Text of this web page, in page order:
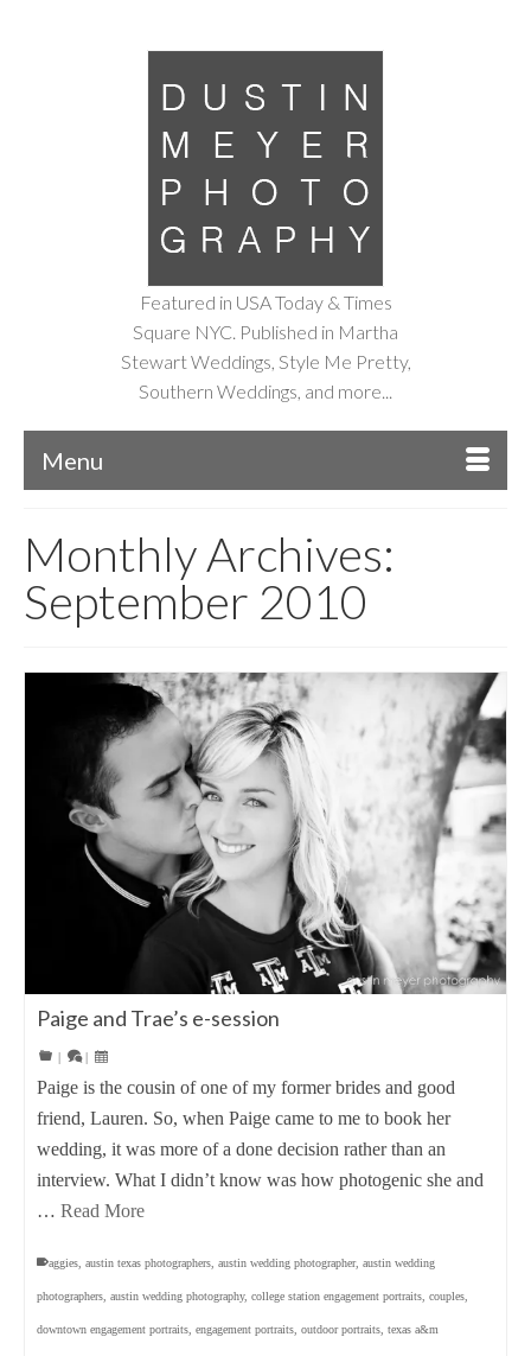
Featured in USA Today & Times
Square NYC. Published in Martha
Stewart Weddings, Style Me Pretty,
Southern Weddings, and more...
Menu
Monthly Archives:
September 2010
Paige and Trae’s e-session
| |
Paige is the cousin of one of my former brides and good
friend, Lauren. So, when Paige came to me to book her
wedding, it was more of a done decision rather than an
interview. What I didn’t know was how photogenic she and
… Read More
aggies austin texas photographers austin wedding photographer, austin wedding
photographers austin wedding photography, college station engagement portraits couples
downtown engagement portraits engagement portraits outdoor portraits texas a&m